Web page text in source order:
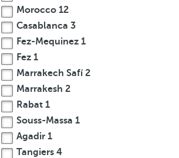
Morocco 12
Casablanca 3
Fez-Mequinez 1
Fez 1
Marrakech Safí2
Marrakesh 2
Rabat 1
Souss-Massa 1
Agadir 1
Tangiers 4